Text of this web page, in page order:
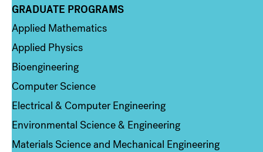
Column 2
GRADUATE PROGRAMS
Applied Mathematics
Applied Physics
Bioengineering
Computer Science
Electrical & Computer Engineering
Environmental Science & Engineering
Materials Science and Mechanical Engineering